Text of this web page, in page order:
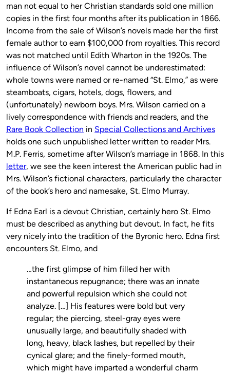
man not equal to her Christian standards sold one million
copies in the first four months after its publication in 1866.
Income from the sale of Wilson’s novels made her the first
female author to earn $100,000 from royalties. This record
was not matched until Edith Wharton in the 1920s. The
influence of Wilson’s novel cannot be underestimated:
whole towns were named or re-named “St. Elmo,” as were
steamboats, cigars, hotels, dogs, flowers, and
(unfortunately) newborn boys. Mrs. Wilson carried on a
lively correspondence with friends and readers, and the
Rare Book Collection in Special Collections and Archives
holds one such unpublished letter written to reader Mrs.
M.P. Ferris, sometime after Wilson’s marriage in 1868. In this
letter, we see the keen interest the American public had in
Mrs. Wilson’s fictional characters, particularly the character
of the book’s hero and namesake, St. Elmo Murray.
If Edna Earl is a devout Christian, certainly hero St. Elmo
must be described as anything but devout. In fact, he fits
very nicely into the tradition of the Byronic hero. Edna first
encounters St. Elmo, and
…the first glimpse of him filled her with
instantaneous repugnance; there was an innate
and powerful repulsion which she could not
analyze. […] His features were bold but very
regular; the piercing, steel-gray eyes were
unusually large, and beautifully shaded with
long, heavy, black lashes, but repelled by their
cynical glare; and the finely-formed mouth,
which might have imparted a wonderful charm